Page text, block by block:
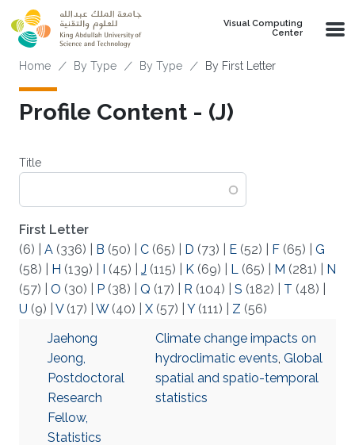
Skip to main content
Visual Computing
Center
Breadcrumb
Home By Type By Type By First Letter
Profile Content - (J)
Title
First Letter
(6)
A (336) B (50) C (65) D (73) E (52) F (65)
G
(58)
H (139) I (45) J (115) K (69) L (65) M (281)
N
(57)
O (30) P (38) Q (17) R (104) S (182) T (48)
U (9) V(17) W(40) X (57) Y(111) Z (56)
Jaehong
Jeong,
Postdoctoral
Research
Fellow,
Statistics
Climate change impacts on
hydroclimatic events, Global
spatial and spatio-temporal
statistics